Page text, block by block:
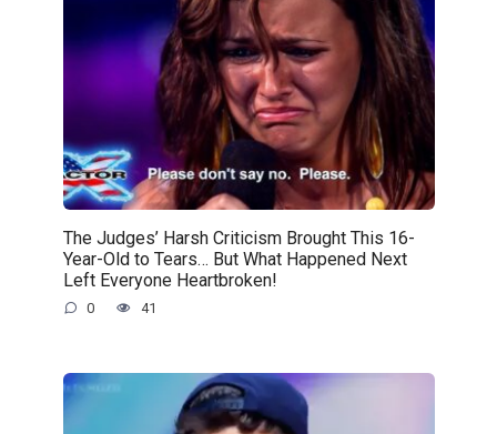
The Judges’ Harsh Criticism Brought This 16-
Year-Old to Tears… But What Happened Next
Left Everyone Heartbroken!
0 41